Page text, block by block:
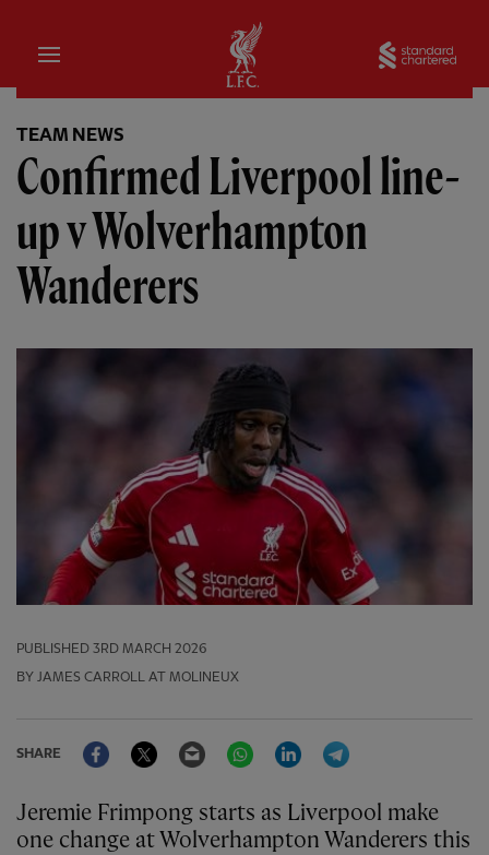
Home
TEAM NEWS
Confirmed Liverpool line-
up v Wolverhampton
Wanderers
PUBLISHED 3RD MARCH 2026
BY JAMES CARROLL AT MOLINEUX
SHARE
FacebookTwitter Email WhatsAppLinkedIn
Jeremie Frimpong starts as Liverpool make
one change at Wolverhampton Wanderers this